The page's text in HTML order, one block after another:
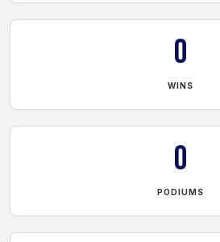
0
WINS
0
PODIUMS